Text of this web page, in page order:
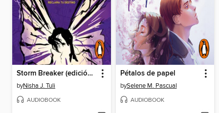
Storm Breaker (edición en español)
byNisha J. Tuli
AUDIOBOOK
Pétalos de papel
bySelene M. Pascual
AUDIOBOOK